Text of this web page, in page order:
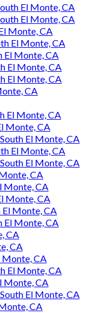
El Monte, CA
El Monte, CA
Monte, CA
El Monte, CA
El Monte, CA
El Monte, CA
El Monte, CA
CA
El Monte, CA
Monte, CA
El Monte, CA
El Monte, CA
El Monte, CA
CA
Monte, CA
Monte, CA
El Monte, CA
El Monte, CA
CA
CA
Monte, CA
El Monte, CA
Monte, CA
El Monte, CA
CA